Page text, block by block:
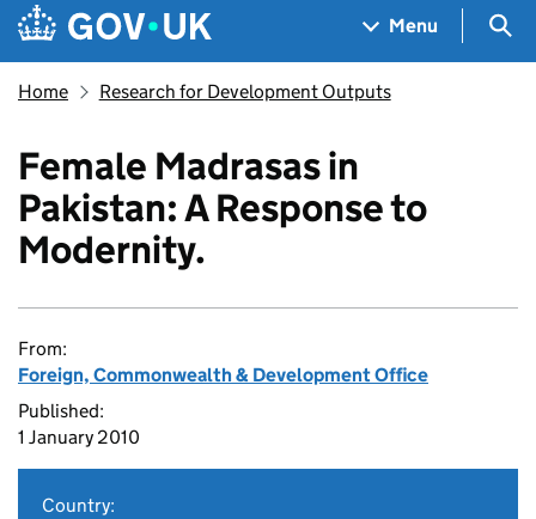
Menu
Home Research for Development Outputs
Female Madrasas in
Pakistan: A Response to
Modernity.
From:
Foreign, Commonwealth & Development Office
Published:
1 January 2010
Country: